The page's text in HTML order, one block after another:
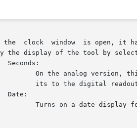
the  clock  window  is open, it
the display of the tool by